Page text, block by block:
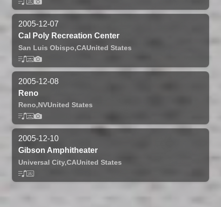
2005-12-07
Cal Poly Recreation Center
San Luis Obispo,CAUnited States
2005-12-08
Reno
Reno,NVUnited States
2005-12-10
Gibson Amphitheater
Universal City,CAUnited States